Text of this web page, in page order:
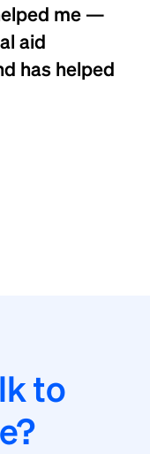
me —
aid
has helped
to